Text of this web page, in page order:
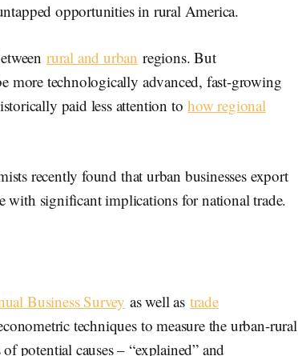
opportunities in rural America.
rural and urban regions. But
more technologically advanced, fast-growing
paid less attention tohow regional
recently found that urban businesses export
with significant implications for national trade.
Business Survey as well as trade
techniques to measure the urban-rural
potential causes – “explained” and